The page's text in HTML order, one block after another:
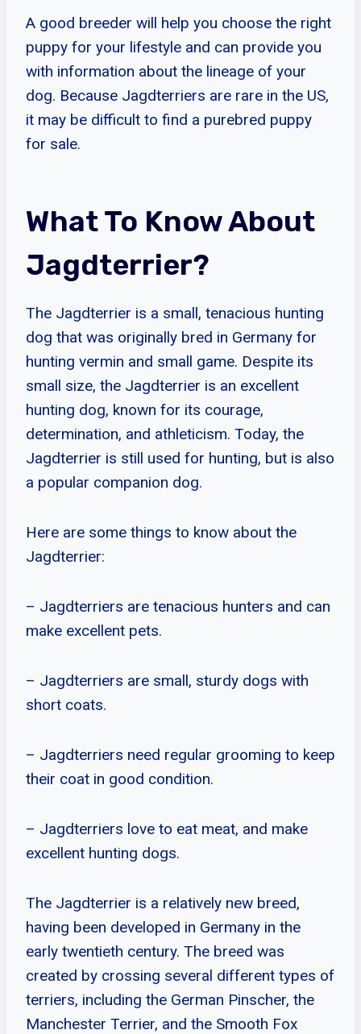
A good breeder will help you choose the right
puppy for your lifestyle and can provide you
with information about the lineage of your
dog. Because Jagdterriers are rare in the US,
it may be difficult to find a purebred puppy
for sale.
What To Know About
Jagdterrier?
The Jagdterrier is a small, tenacious hunting
dog that was originally bred in Germany for
hunting vermin and small game. Despite its
small size, the Jagdterrier is an excellent
hunting dog, known for its courage,
determination, and athleticism. Today, the
Jagdterrier is still used for hunting, but is also
a popular companion dog.
Here are some things to know about the
Jagdterrier:
– Jagdterriers are tenacious hunters and can
make excellent pets.
– Jagdterriers are small, sturdy dogs with
short coats.
– Jagdterriers need regular grooming to keep
their coat in good condition.
– Jagdterriers love to eat meat, and make
excellent hunting dogs.
The Jagdterrier is a relatively new breed,
having been developed in Germany in the
early twentieth century. The breed was
created by crossing several different types of
terriers, including the German Pinscher, the
Manchester Terrier, and the Smooth Fox